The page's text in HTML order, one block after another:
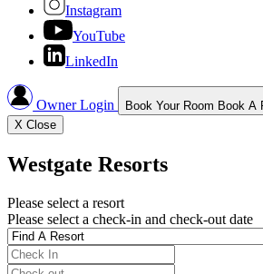
Instagram
YouTube
LinkedIn
Owner Login Book Your Room Book A
X Close
Westgate Resorts
Please select a resort
Please select a check-in and check-out date